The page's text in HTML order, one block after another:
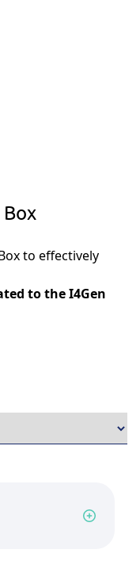
to effectively
to the I4Gen